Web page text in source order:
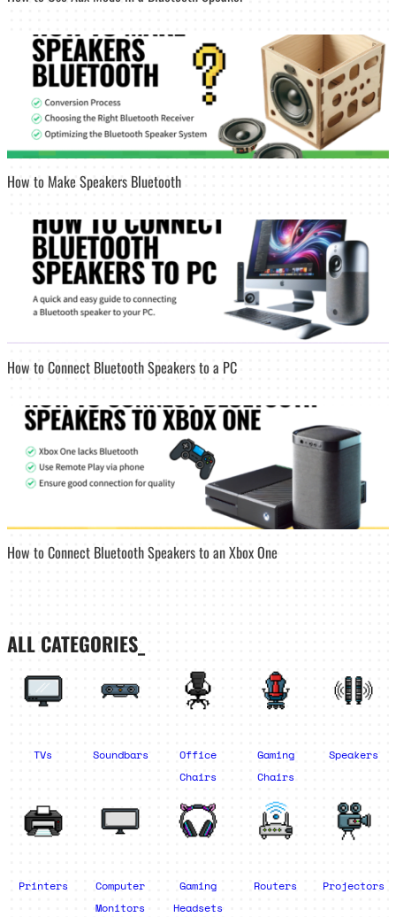
How to Make Speakers Bluetooth
How to Connect Bluetooth Speakers to a PC
How to Connect Bluetooth Speakers to an Xbox One
ALL CATEGORIES_
TVs Soundbars
Office
Chairs
Gaming
Chairs
Speakers
Printers
Computer
Monitors
Gaming
Headsets
Routers Projectors